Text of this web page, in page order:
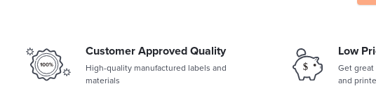
Customer Approved Quality
High-quality manufactured labels and
materials
Low
Get great
and